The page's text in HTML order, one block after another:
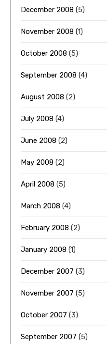
December 2008 (5)
November 2008 (1)
October 2008 (5)
September 2008 (4)
August 2008 (2)
July 2008 (4)
June 2008 (2)
May 2008 (2)
April 2008 (5)
March 2008 (4)
February 2008 (2)
January 2008 (1)
December 2007 (3)
November 2007 (5)
October 2007 (3)
September 2007 (5)